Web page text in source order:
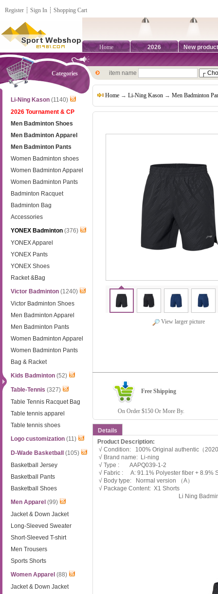
Register ┊ Sign In ┊ Shopping Cart
Home 2026 New
Categories
Li-Ning Kason (1140)
2026 Tournament & CP
Men Badminton Shoes
Men Badminton Apparel
Men Badminton Pants
Women Badminton shoes
Women Badminton Apparel
Women Badminton Pants
Badminton Racquet
Badminton Bag
Accessories
YONEX Badminton (376)
YONEX Apparel
YONEX Pants
YONEX Shoes
Racket &Bag
Victor Badminton (1240)
Victor Badminton Shoes
Men Badminton Apparel
Men Badminton Pants
Women Badminton Apparel
Women Badminton Pants
Bag & Racket
Kids Badminton (52)
Table-Tennis (327)
Table Tennis Racquet Bag
Table tennis apparel
Table tennis shoes
Logo customization (11)
D-Wade Basketball
(105)
Basketball Jersey
Basketball Pants
Basketball Shoes
Men Apparel (99)
Jacket & Down Jacket
Long-Sleeved Sweater
Short-Sleeved T-shirt
Men Trousers
Sports Shorts
Women Apparel (88)
Jacket & Down Jacket
item name
Home → Li-Ning Kason → Men Badminton
View larger picture
Free Shipping
On Order $150 Or More By.
Details
Product Description:
√ Condition: 100% Original authentic（
√ Brand name: Li-ning
√ Type : AAPQ039-1-2
√ Fabric : A: 91.1% Polyester fiber + 8.9%
√ Body type: Normal version （A）
√ Package Content: X1 Shorts
Li Ning